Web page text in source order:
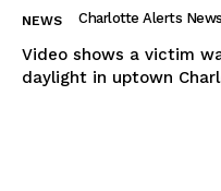
NEWS Charlotte Alerts News
Video shows a victim
daylight in uptown